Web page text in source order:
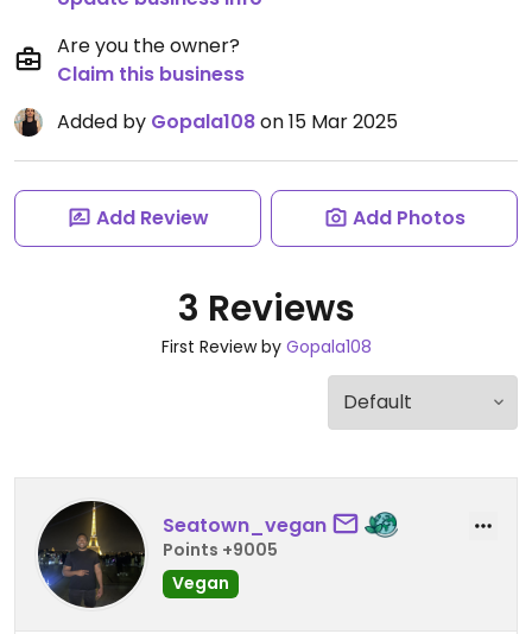
Are you the owner?
Claim this business
Added by Gopala108on 15 Mar 2025
Add Review Add Photos
3 Reviews
First Review by Gopala108
Seatown_vegan
Points +9005
Vegan